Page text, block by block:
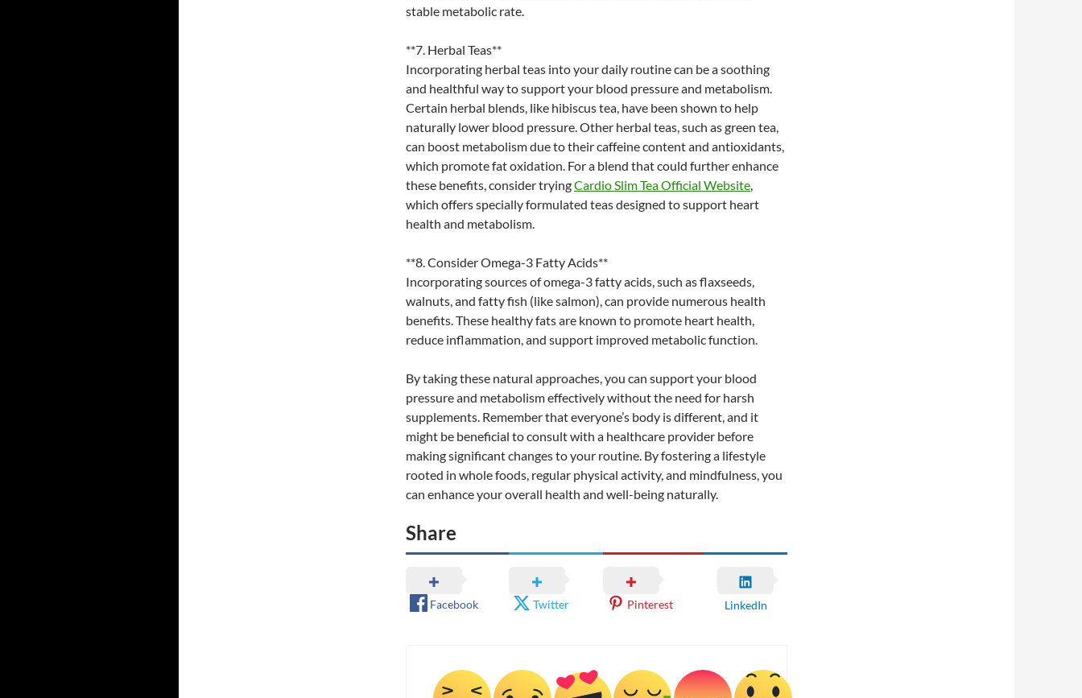
stable metabolic rate.
**7. Herbal Teas**
Incorporating herbal teas into your daily routine can be a soothing
and healthful way to support your blood pressure and metabolism.
Certain herbal blends, like hibiscus tea, have been shown to help
naturally lower blood pressure. Other herbal teas, such as green tea,
can boost metabolism due to their caffeine content and antioxidants,
which promote fat oxidation. For a blend that could further enhance
these benefits, consider tryingCardio Slim Tea Official Website,
which offers specially formulated teas designed to support heart
health and metabolism.
**8. Consider Omega-3 Fatty Acids**
Incorporating sources of omega-3 fatty acids, such as flaxseeds,
walnuts, and fatty fish (like salmon), can provide numerous health
benefits. These healthy fats are known to promote heart health,
reduce inflammation, and support improved metabolic function.
By taking these natural approaches, you can support your blood
pressure and metabolism effectively without the need for harsh
supplements. Remember that everyone’s body is different, and it
might be beneficial to consult with a healthcare provider before
making significant changes to your routine. By fostering a lifestyle
rooted in whole foods, regular physical activity, and mindfulness, you
can enhance your overall health and well-being naturally.
Share
Facebook Twitter Pinterest LinkedIn